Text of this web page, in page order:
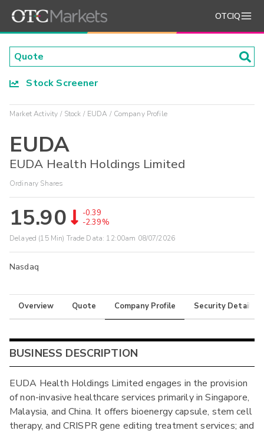
OTCIQ
Stock Screener
Market Activity Stock EUDA Company Profile
EUDA
EUDA Health Holdings Limited
Ordinary Shares
15.90
-0.39
-2.39%
Delayed (15 Min) Trade Data: 12:00am 08/07/2026
Nasdaq
Overview Quote Company Profile Security Details
BUSINESS DESCRIPTION
EUDA Health Holdings Limited engages in the provision
of non-invasive healthcare services primarily in Singapore,
Malaysia, and China. It offers bioenergy capsule, stem cell
therapy, and CRISPR gene editing treatment services; and